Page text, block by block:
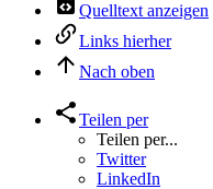
Quelltext anzeigen
Links hierher
Nach oben
Teilen per
Teilen per...
Twitter
LinkedIn